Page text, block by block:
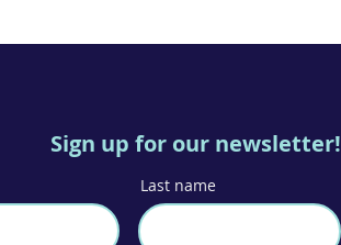
Sign up for our newsletter!
Last name